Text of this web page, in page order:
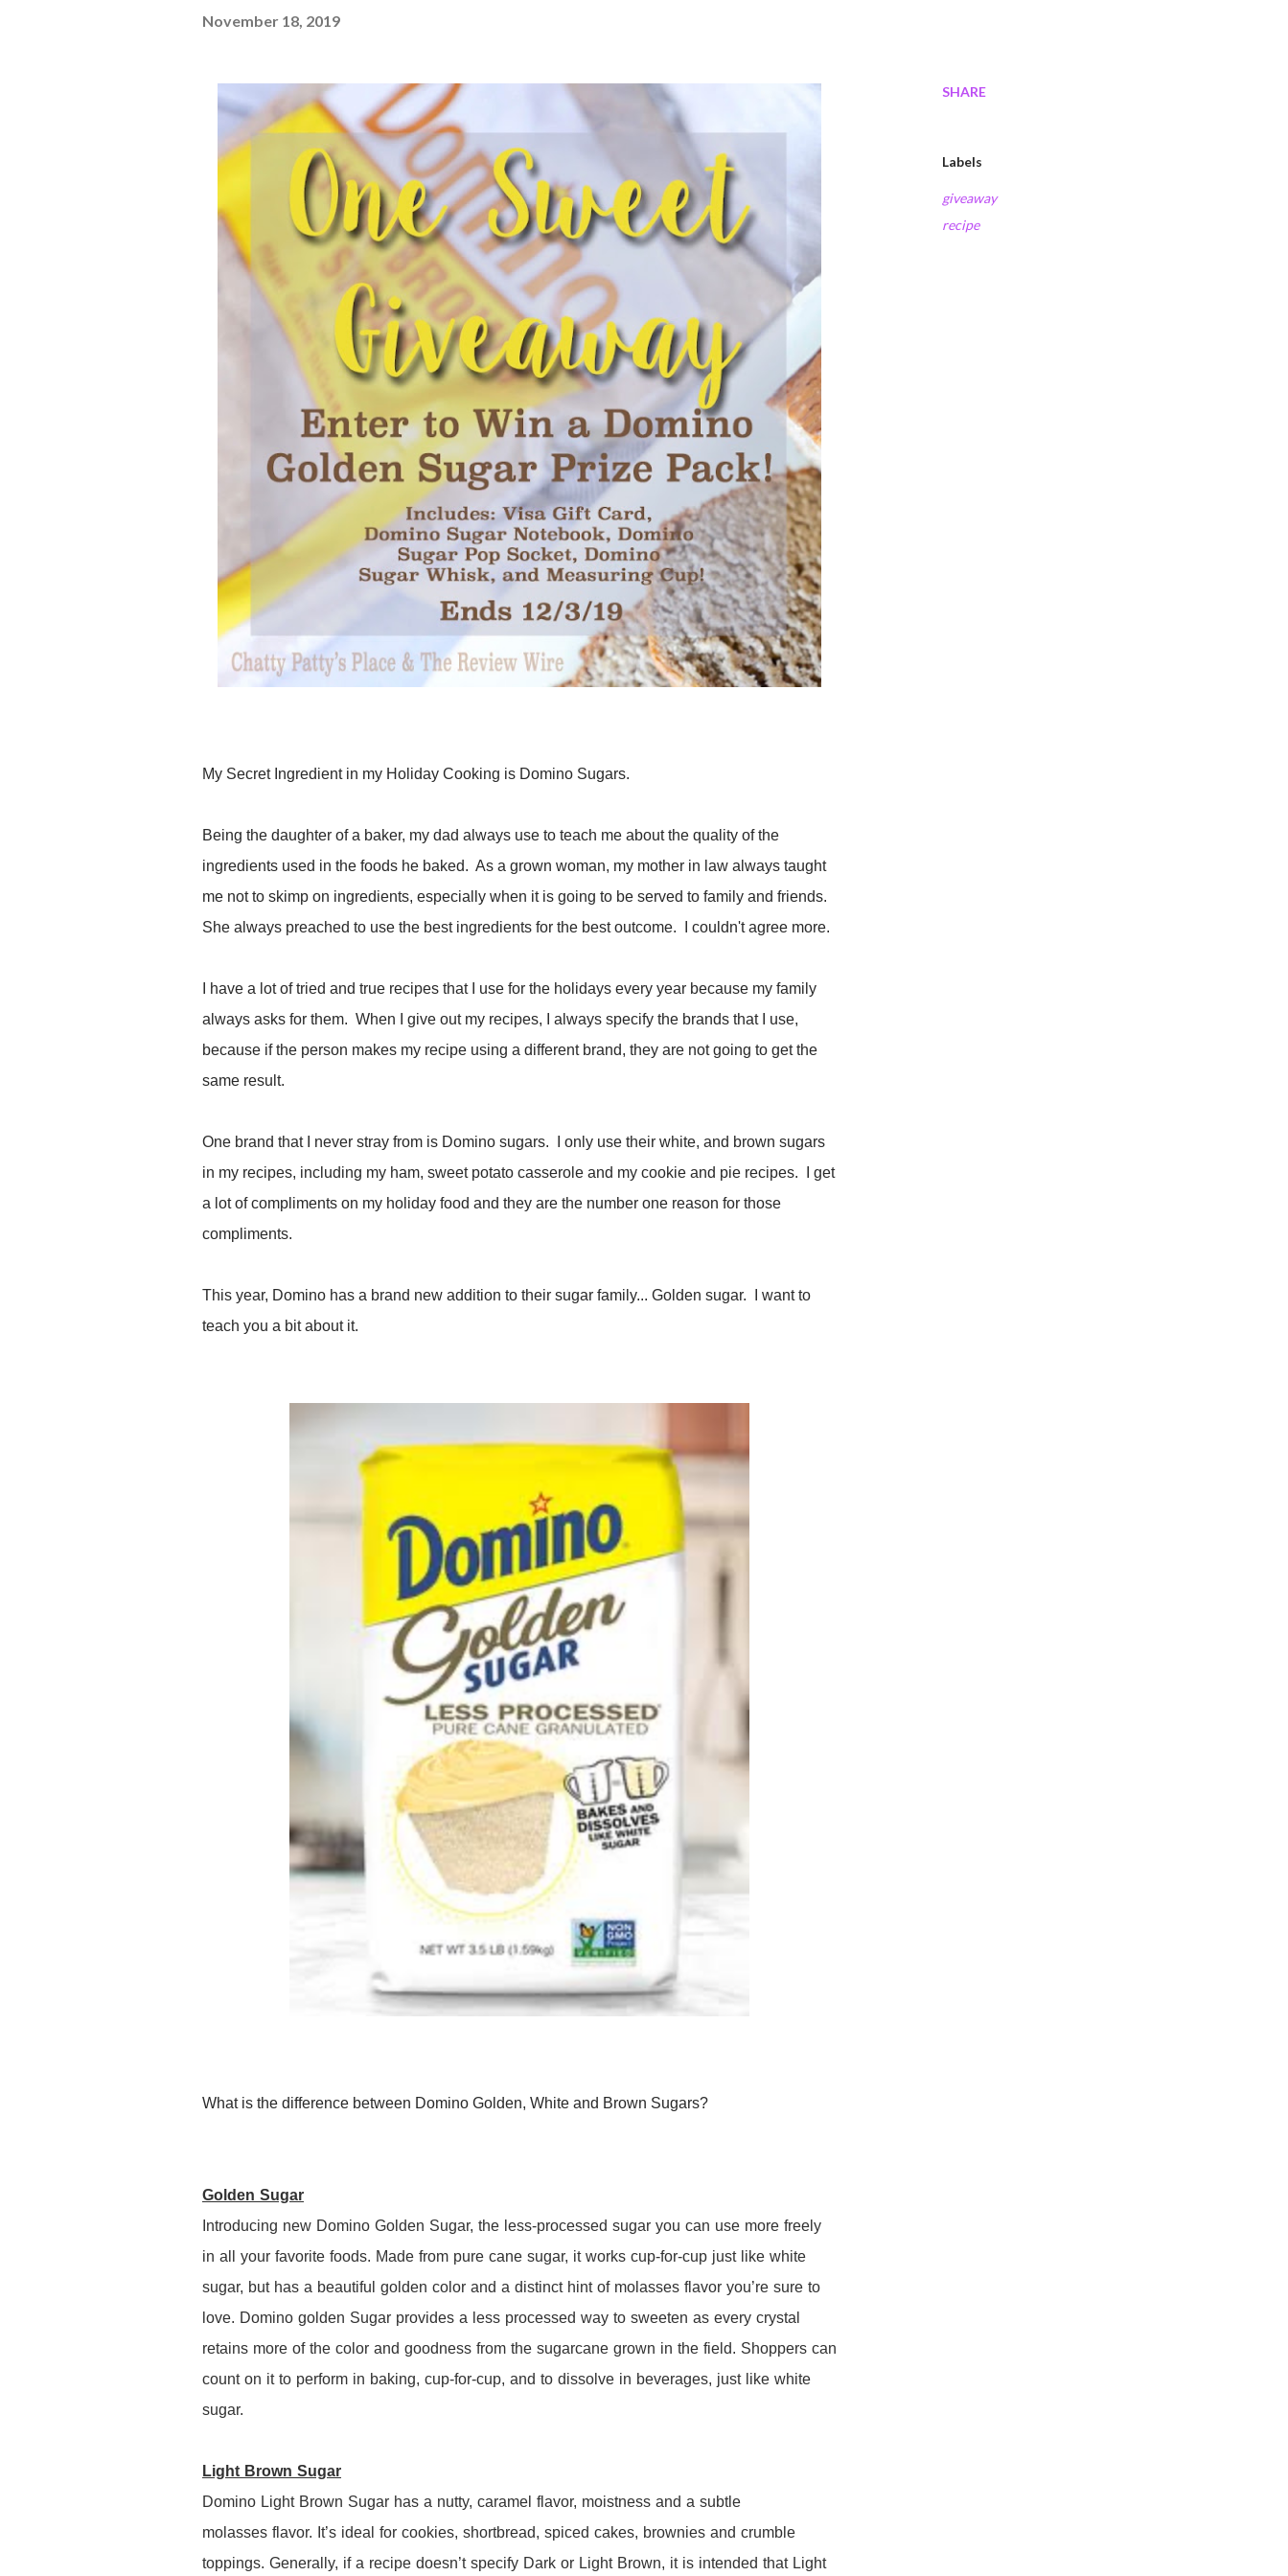
November 18, 2019
My Secret Ingredient in my Holiday Cooking is Domino Sugars.
Being the daughter of a baker, my dad always use to teach me about the quality of the
ingredients used in the foods he baked. As a grown woman, my mother in law always taught
me not to skimp on ingredients, especially when it is going to be served to family and friends.
She always preached to use the best ingredients for the best outcome. I couldn't agree more.
I have a lot of tried and true recipes that I use for the holidays every year because my family
always asks for them. When I give out my recipes, I always specify the brands that I use,
because if the person makes my recipe using a different brand, they are not going to get the
same result.
One brand that I never stray from is Domino sugars. I only use their white, and brown sugars
in my recipes, including my ham, sweet potato casserole and my cookie and pie recipes. I get
a lot of compliments on my holiday food and they are the number one reason for those
compliments.
This year, Domino has a brand new addition to their sugar family... Golden sugar. I want to
teach you a bit about it.
What is the difference between Domino Golden, White and Brown Sugars?
Golden Sugar
Introducing new Domino Golden Sugar, the less-processed sugar you can use more freely
in all your favorite foods. Made from pure cane sugar, it works cup-for-cup just like white
sugar, but has a beautiful golden color and a distinct hint of molasses flavor you’re sure to
love. Domino golden Sugar provides a less processed way to sweeten as every crystal
retains more of the color and goodness from the sugarcane grown in the field. Shoppers can
count on it to perform in baking, cup-for-cup, and to dissolve in beverages, just like white
sugar.
Light Brown Sugar
Domino Light Brown Sugar has a nutty, caramel flavor, moistness and a subtle
molasses flavor. It’s ideal for cookies, shortbread, spiced cakes, brownies and crumble
toppings. Generally, if a recipe doesn’t specify Dark or Light Brown, it is intended that Light
SHARE
Labels
giveaway
recipe